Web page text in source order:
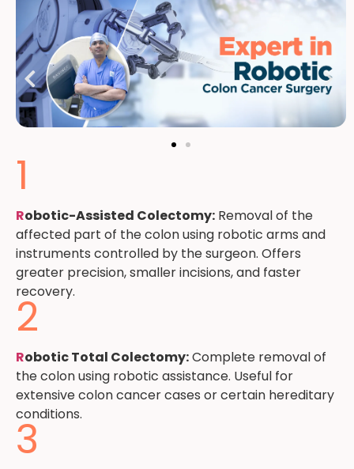
1
Robotic-Assisted Colectomy: Removal of the
affected part of the colon using robotic arms and
instruments controlled by the surgeon. Offers
greater precision, smaller incisions, and faster
recovery.
2
Robotic Total Colectomy:Complete removal of
the colon using robotic assistance. Useful for
extensive colon cancer cases or certain hereditary
conditions.
3